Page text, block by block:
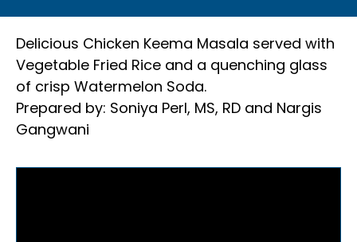
Delicious Chicken Keema Masala served with
Vegetable Fried Rice and a quenching glass
of crisp Watermelon Soda.
Prepared by: Soniya Perl, MS, RD and Nargis
Gangwani